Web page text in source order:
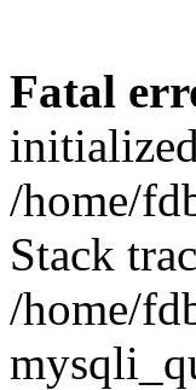
Fatal
/home/
Stack
/home/